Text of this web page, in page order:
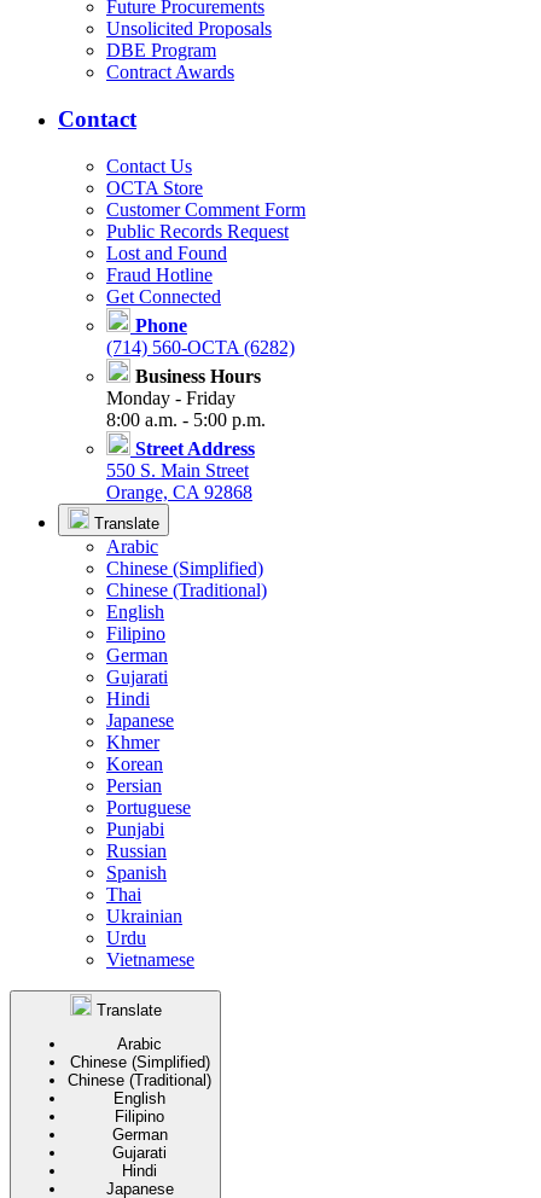
Future Procurements
Unsolicited Proposals
DBE Program
Contract Awards
Contact
Contact Us
OCTA Store
Customer Comment Form
Public Records Request
Lost and Found
Fraud Hotline
Get Connected
Phone
(714) 560-OCTA (6282)
Business Hours
Monday - Friday
8:00 a.m. - 5:00 p.m.
Street Address
550 S. Main Street
Orange, CA 92868
Translate
Arabic
Chinese (Simplified)
Chinese (Traditional)
English
Filipino
German
Gujarati
Hindi
Japanese
Khmer
Korean
Persian
Portuguese
Punjabi
Russian
Spanish
Thai
Ukrainian
Urdu
Vietnamese
Translate
Arabic
Chinese (Simplified)
Chinese (Traditional)
English
Filipino
German
Gujarati
Hindi
Japanese